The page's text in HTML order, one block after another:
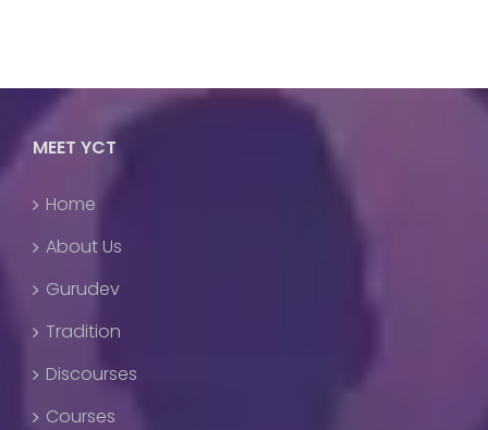
MEET YCT
Home
About Us
Gurudev
Tradition
Discourses
Courses